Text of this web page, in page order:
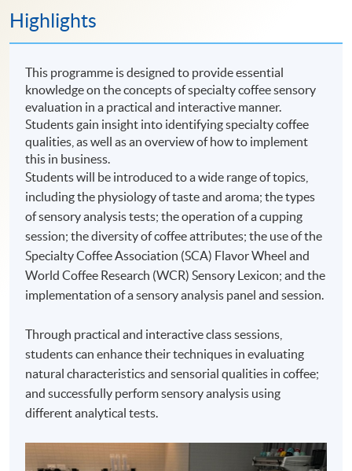
Highlights
This programme is designed to provide essential
knowledge on the concepts of specialty coffee sensory
evaluation in a practical and interactive manner.
Students gain insight into identifying specialty coffee
qualities, as well as an overview of how to implement
this in business.
Students will be introduced to a wide range of topics,
including the physiology of taste and aroma; the types
of sensory analysis tests; the operation of a cupping
session; the diversity of coffee attributes; the use of the
Specialty Coffee Association (SCA) Flavor Wheel and
World Coffee Research (WCR) Sensory Lexicon; and the
implementation of a sensory analysis panel and session.
Through practical and interactive class sessions,
students can enhance their techniques in evaluating
natural characteristics and sensorial qualities in coffee;
and successfully perform sensory analysis using
different analytical tests.